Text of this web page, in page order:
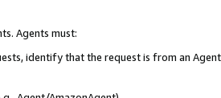
Agents must:
identify that the request is from an